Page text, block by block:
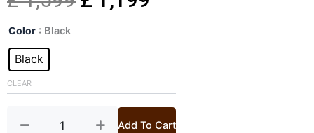
£ 1,599.£ 1,199.
Color : Black
Black
CLEAR
Meisterstück
Laptop
Bag
Add To Cart